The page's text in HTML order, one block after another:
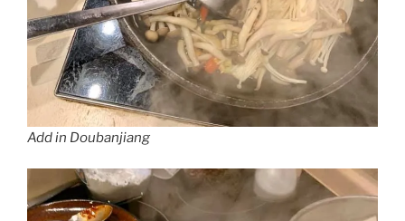
Add in Doubanjiang